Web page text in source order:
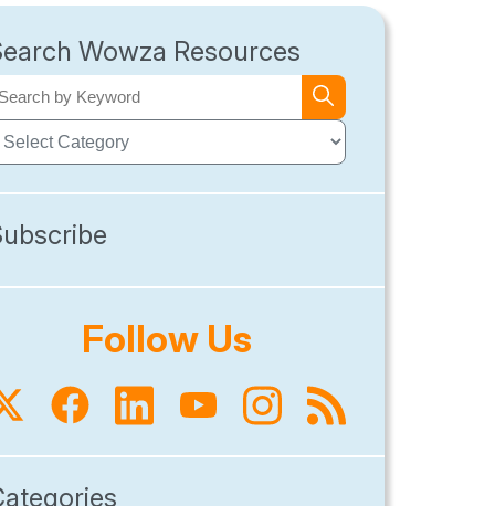
Wowza Resources
Follow Us